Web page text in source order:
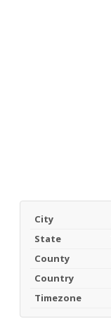
City
State
County
Country
Timezone